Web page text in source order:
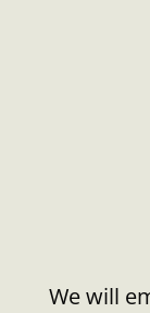
We will